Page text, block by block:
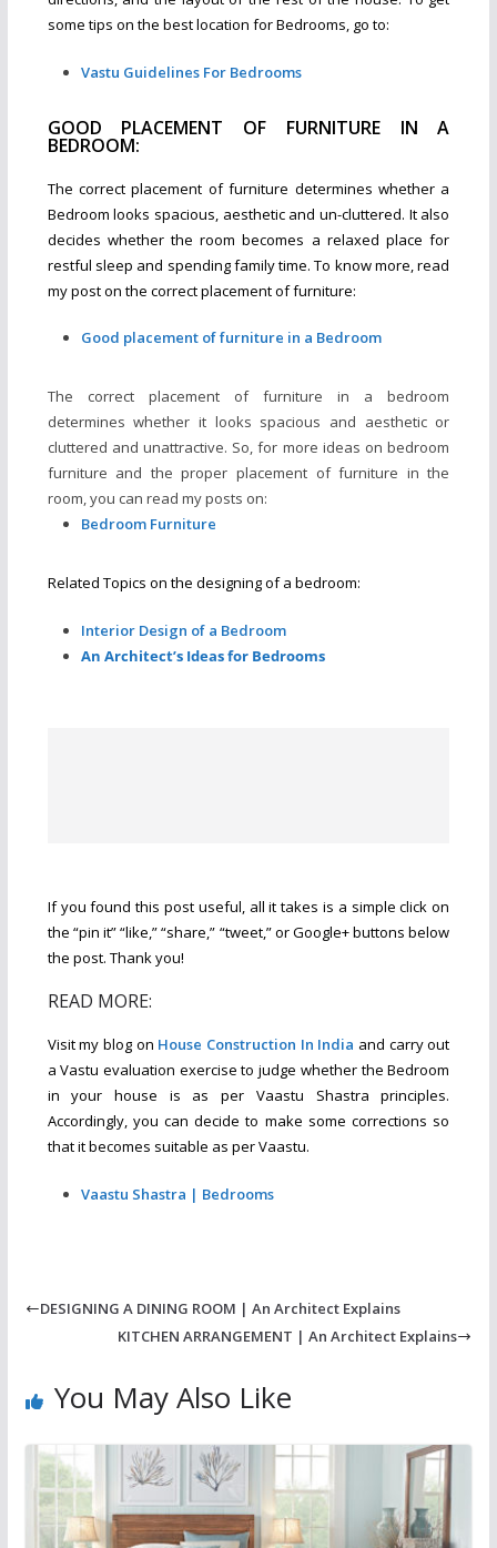
some tips on the best location for Bedrooms, go to:
Vastu Guidelines For Bedrooms
GOOD PLACEMENT OF FURNITURE IN A
BEDROOM:
The correct placement of furniture determines whether a
Bedroom looks spacious, aesthetic and un-cluttered. It also
decides whether the room becomes a relaxed place for
restful sleep and spending family time. To know more, read
my post on the correct placement of furniture:
Good placement of furniture in a Bedroom
The correct placement of furniture in a bedroom
determines whether it looks spacious and aesthetic or
cluttered and unattractive. So, for more ideas on bedroom
furniture and the proper placement of furniture in the
room, you can read my posts on:
Bedroom Furniture
Related Topics on the designing of a bedroom:
Interior Design of a Bedroom
An Architect’s Ideas for Bedrooms
If you found this post useful, all it takes is a simple click on
the “pin it” “like,” “share,” “tweet,” or Google+ buttons below
the post. Thank you!
READ MORE:
Visit my blog on House Construction In India and carry out
a Vastu evaluation exercise to judge whether the Bedroom
in your house is as per Vaastu Shastra principles.
Accordingly, you can decide to make some corrections so
that it becomes suitable as per Vaastu.
Vaastu Shastra | Bedrooms
DESIGNING A DINING ROOM | An Architect Explains
KITCHEN ARRANGEMENT | An Architect Explains
You May Also Like